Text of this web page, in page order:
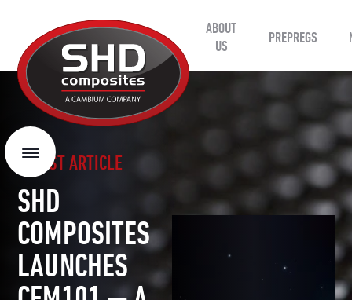
Composites
ABOUT
US
PREPREGS
Menu
LATEST ARTICLE
SHD
COMPOSITES
LAUNCHES